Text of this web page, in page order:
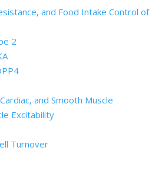
and Food Intake Control of
2
and Smooth Muscle
Excitability
Turnover